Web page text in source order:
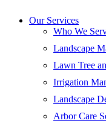
Our Services
Who We
Landscape
Lawn Tree
Irrigation
Landscape
Arbor Care